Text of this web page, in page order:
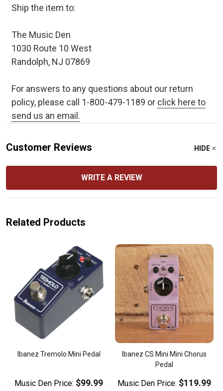
Ship the item to:
The Music Den
1030 Route 10 West
Randolph, NJ 07869
For answers to any questions about our return
policy, please call 1-800-479-1189 or click here to
send us an email.
Customer Reviews HIDE
WRITE A REVIEW
Related Products
Ibanez Tremolo Mini Pedal
Music Den Price: $99.99
Ibanez CS Mini Mini Chorus
Pedal
Music Den Price: $119.99